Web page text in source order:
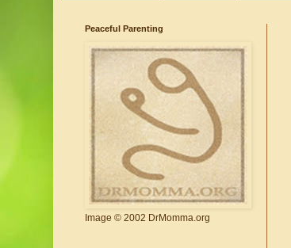
Peaceful Parenting
Image © 2002 DrMomma.org